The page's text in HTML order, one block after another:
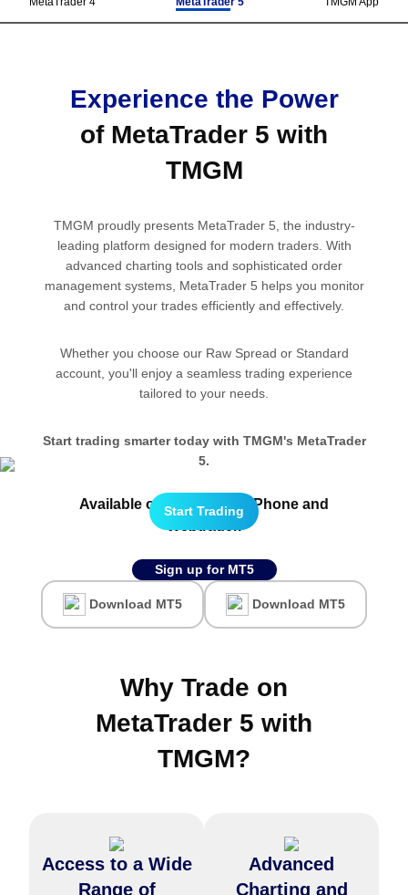
Experience the Power
of MetaTrader 5 with
TMGM
TMGM proudly presents MetaTrader 5, the industry-
leading platform designed for modern traders. With
advanced charting tools and sophisticated order
management systems, MetaTrader 5 helps you monitor
and control your trades efficiently and effectively.
Whether you choose our Raw Spread or Standard
account, you'll enjoy a seamless trading experience
tailored to your needs.
Start trading smarter today with TMGM's MetaTrader
5.
Start Trading
Available on all Android, iPhone and
Sign up for MT5
Download MT5 Download MT5
Why Trade on
MetaTrader 5 with
TMGM?
Access to a Wide
Range of
Trade over 100+ financial
instruments, including FX
Advanced
Charting and
MetaTrader 5 has over 80
analytical tools, providing